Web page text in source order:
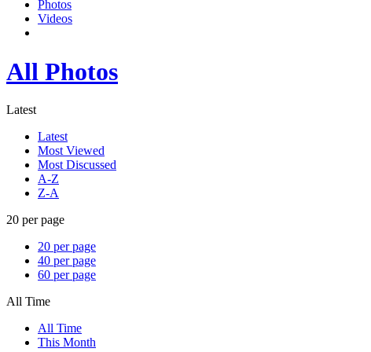
Photos
Videos
All Photos
Latest
Latest
Most Viewed
Most Discussed
A-Z
Z-A
20 per page
20 per page
40 per page
60 per page
All Time
All Time
This Month